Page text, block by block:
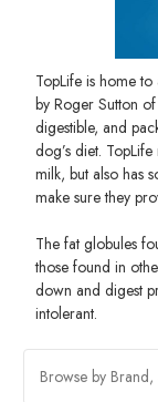
TopLife is home
by Roger Sutton
digestible, and
dog’s diet.
milk, but also has
make sure they
The fat globules
those found in
down and digest
intolerant.
Browse by